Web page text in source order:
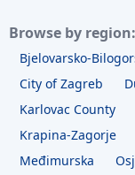
Browse by region:
Bjelovarsko-
City of Zagreb
Karlovac County
Krapina-Zagorje
Međimurska